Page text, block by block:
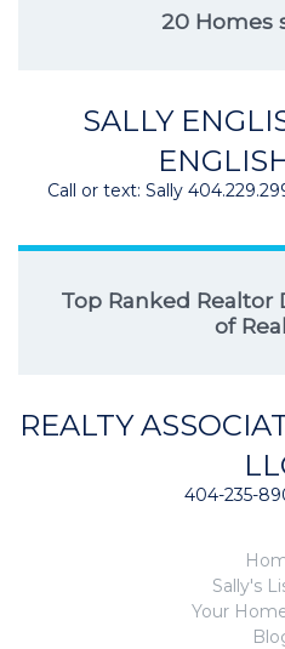
20 Homes
SALLY
Call or text: Sally
Top Ranked Realtor
of
REALTY
404-235-
Sally's
Your